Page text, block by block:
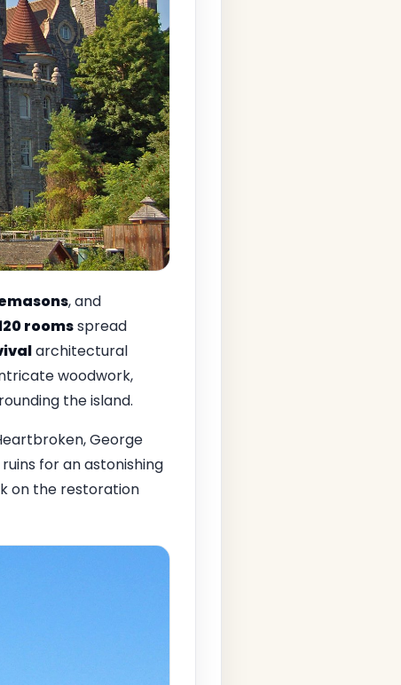
, and
roomsspread
architectural
woodwork,
the island.
George
for an astonishing
on the restoration